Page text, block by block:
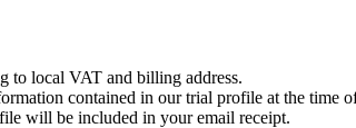
to local VAT and billing address.
contained in our trial profile at the time
will be included in your email receipt.